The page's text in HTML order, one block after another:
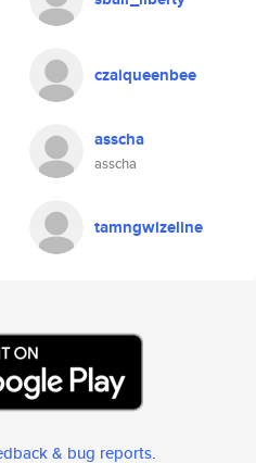
czaiqueenbee
asscha
asscha
tamngwizeline
& bug reports.